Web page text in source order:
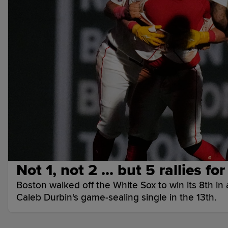
Not 1, not 2 ... but 5 rallies
Boston walked off the White Sox to win its 8th
Caleb Durbin's game-sealing single in the 13th.